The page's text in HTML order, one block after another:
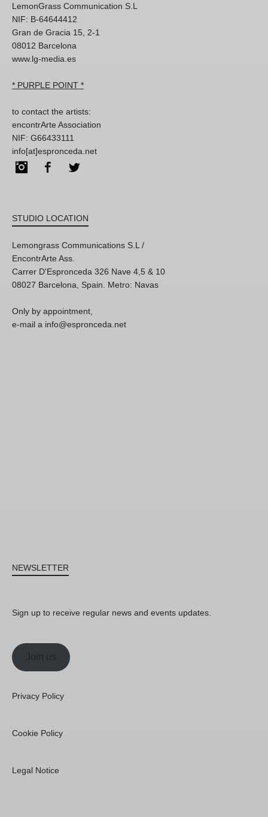
LemonGrass Communication S.L
NIF: B-64644412
Gran de Gracia 15, 2-1
08012 Barcelona
www.lg-media.es
* PURPLE POINT *
to contact the artists:
encontrArte Association
NIF: G66433111
info[at]espronceda.net
InstagramFacebook
STUDIO LOCATION
Lemongrass Communications S.L /
EncontrArte Ass.
Carrer D'Espronceda 326 Nave 4,5 & 10
08027 Barcelona, Spain. Metro: Navas
Only by appointment,
e-mail a info@espronceda.net
NEWSLETTER
Sign up to receive regular news and events updates.
Join us
Privacy Policy
Cookie Policy
Legal Notice